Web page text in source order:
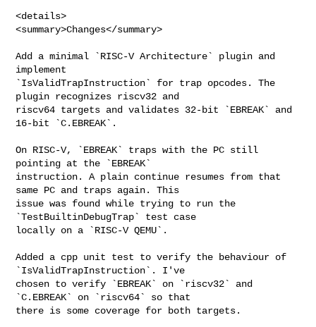
<details>
<summary>Changes</summary>
Add a minimal `RISC-V Architecture` plugin and
implement
`IsValidTrapInstruction` for trap opcodes. The
plugin recognizes riscv32 and
riscv64 targets and validates 32-bit `EBREAK` and
16-bit `C.EBREAK`.
On RISC-V, `EBREAK` traps with the PC still
pointing at the `EBREAK`
instruction. A plain continue resumes from that
same PC and traps again. This
issue was found while trying to run the
`TestBuiltinDebugTrap` test case
locally on a `RISC-V QEMU`.
Added a cpp unit test to verify the behaviour of
`IsValidTrapInstruction`. I've
chosen to verify `EBREAK` on `riscv32` and
`C.EBREAK` on `riscv64` so that
there is some coverage for both targets.